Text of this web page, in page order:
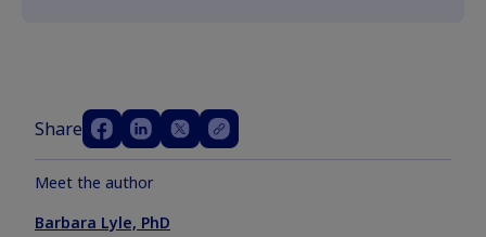
Share
Meet the author
Barbara Lyle, PhD